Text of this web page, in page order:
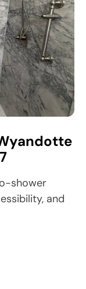
shower
and